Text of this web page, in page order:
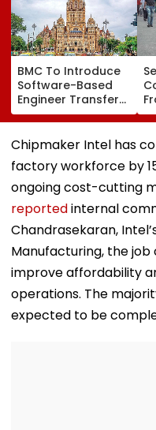
BMC To Introduce
Software-Based
Engineer Transfer
System Amid
‘Transfer Market’
Allegations
Chipmaker Intel has
factory workforce by
ongoing cost-cutting
reportedinternal
Chandrasekaran,
Manufacturing, the
improve affordability
operations. The
expected to be